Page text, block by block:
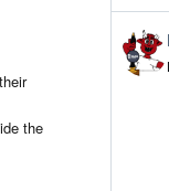
the
View
post
by